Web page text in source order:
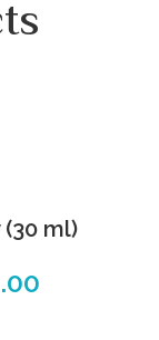
ml)